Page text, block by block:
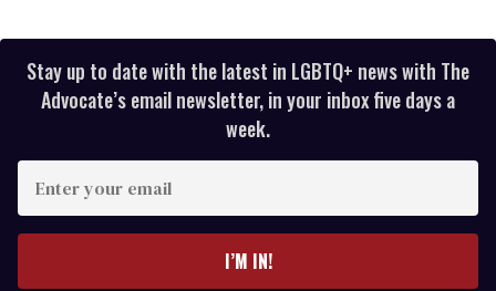
Stay up to date with the latest in LGBTQ+ news with The
Advocate’s email newsletter, in your inbox five days a
week.
I’M IN!